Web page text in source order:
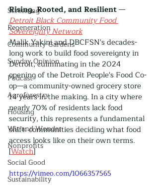
Screening
Regeneration
Community Gardens
Sunday Opinion
Podcast
Agroforestry
Housing
Wit and Wonder
Nonprofits
Social Good
Sustainability
Rising, Rooted, and Resilient —
Detroit Black Community Food
Sovereignty Network
Malik Yakini and DBCFSN's decades-
long work to build food sovereignty in
Detroit, culminating in the 2024
opening of the Detroit People's Food Co-
op—a community-owned grocery store
14 years in the making. In a city where
nearly 70% of residents lack food
security, this represents a fundamental
shift: communities deciding what food
access looks like on their own terms.
[Watch]
https://vimeo.com/1066357565